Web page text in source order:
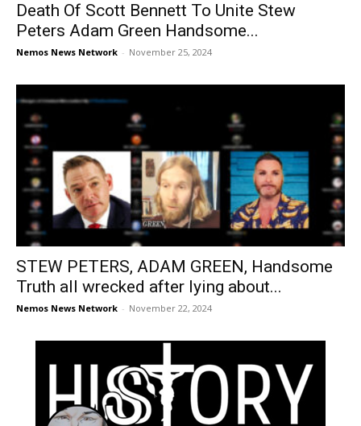
Death Of Scott Bennett To Unite Stew
Peters Adam Green Handsome...
Nemos News Network - November 25, 2024
STEW PETERS, ADAM GREEN, Handsome
Truth all wrecked after lying about...
Nemos News Network - November 22, 2024